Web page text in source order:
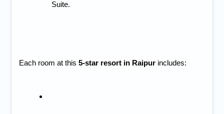
Suite.
Each room at this 5-star resort in Raipur includes: